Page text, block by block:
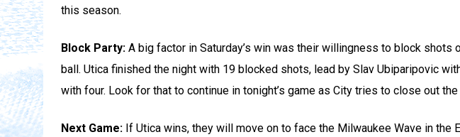
this season.
Block Party: A big factor in Saturday’s win was their willingness to block shots
ball. Utica finished the night with 19 blocked shots, lead by Slav Ubiparipovic
with four. Look for that to continue in tonight’s game as City tries to close out
Next Game: If Utica wins, they will move on to face the Milwaukee Wave in the